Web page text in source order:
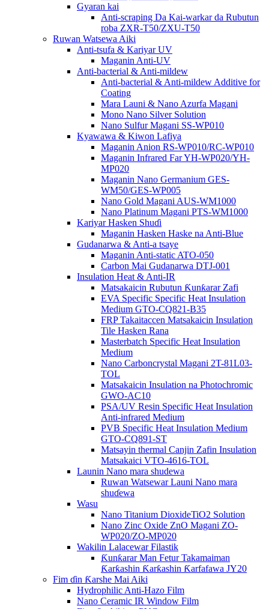
Gyaran kai
Anti-scraping Da Kai-warkar da Rubutun
roba ZXR-T50/ZXU-T50
Ruwan Watsewa Aiki
Anti-tsufa & Kariyar UV
Maganin Anti-UV
Anti-bacterial & Anti-mildew
Anti-bacterial & Anti-mildew Additive for
Coating
Mara Launi & Nano Azurfa Magani
Mono Nano Silver Solution
Nano Sulfur Magani SS-WP010
Kyawawa & Kiwon Lafiya
Maganin Anion RS-WP010/RC-WP010
Maganin Infrared Far YH-WP020/YH-
MP020
Maganin Nano Germanium GES-
WM50/GES-WP005
Nano Gold Magani AUS-WM1000
Nano Platinum Magani PTS-WM1000
Kariyar Hasken Shuɗi
Maganin Hasken Haske na Anti-Blue
Gudanarwa & Anti-a tsaye
Maganin Anti-static ATO-050
Carbon Mai Gudanarwa DTJ-001
Insulation Heat & Anti-IR
Matsakaicin Rubutun Ƙunƙarar Zafi
EVA Specific Specific Heat Insulation
Medium GTO-CQ821-B35
FRP Takaitaccen Matsakaicin Insulation
Tile Hasken Rana
Masterbatch Specific Heat Insulation
Medium
Nano Carboncrystal Magani 2T-81L03-
TOL
Matsakaicin Insulation na Photochromic
GWO-AC10
PSA/UV Resin Specific Heat Insulation
Anti-infrared Medium
PVB Specific Heat Insulation Medium
GTO-CQ891-ST
Matsayin thermal Canjin Zafin Insulation
Matsakaici VTO-4616-TOL
Launin Nano mara shudewa
Ruwan Watsewar Launi Nano mara
shuɗewa
Wasu
Nano Titanium DioxideTiO2 Solution
Nano Zinc Oxide ZnO Magani ZO-
WP020/ZO-MP020
Wakilin Lalacewar Filastik
Ƙunƙarar Man Fetur Takamaiman
Ƙarƙashin Ƙarƙashin Ƙarfafawa JY20
Fim ɗin Ƙarshe Mai Aiki
Hydrophilic Anti-Hazo Film
Nano Ceramic IR Window Film